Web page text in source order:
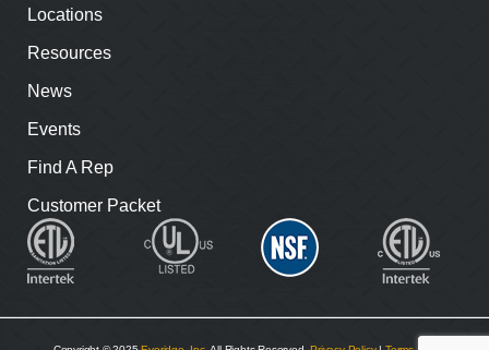
Locations
Resources
News
Events
Find A Rep
Customer Packet